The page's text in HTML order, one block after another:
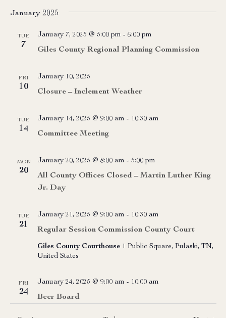
January 2025
TUE
7
Giles County Regional Planning Commission
January 7, 2025 @ 5:00 pm - 6:00 pm
FRI
10
Closure – Inclement Weather
January 10, 2025
TUE
14
Committee Meeting
January 14, 2025 @ 9:00 am - 10:30 am
MON
20
All County Offices Closed – Martin Luther King
Jr. Day
January 20, 2025 @ 8:00 am - 5:00 pm
TUE
21
Regular Session Commission County Court
January 21, 2025 @ 9:00 am - 10:30 am
Giles County Courthouse 1 Public Square, Pulaski, TN,
United States
FRI
24
Beer Board
January 24, 2025 @ 9:00 am - 10:00 am